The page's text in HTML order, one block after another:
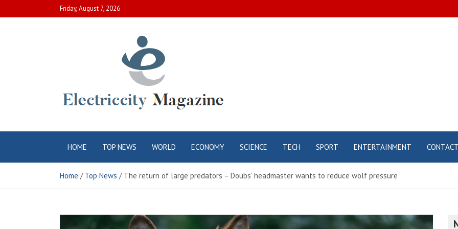
to
Friday, August 7, 2026
Electric City
Magazine
HOME TOP NEWS WORLD ECONOMY SCIENCE TECH SPORT ENTERTAINMENT CONTACT
Home Top News The return of large predators – Doubs’ headmaster wants to reduce wolf pressure